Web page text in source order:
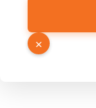
Link
Number
×